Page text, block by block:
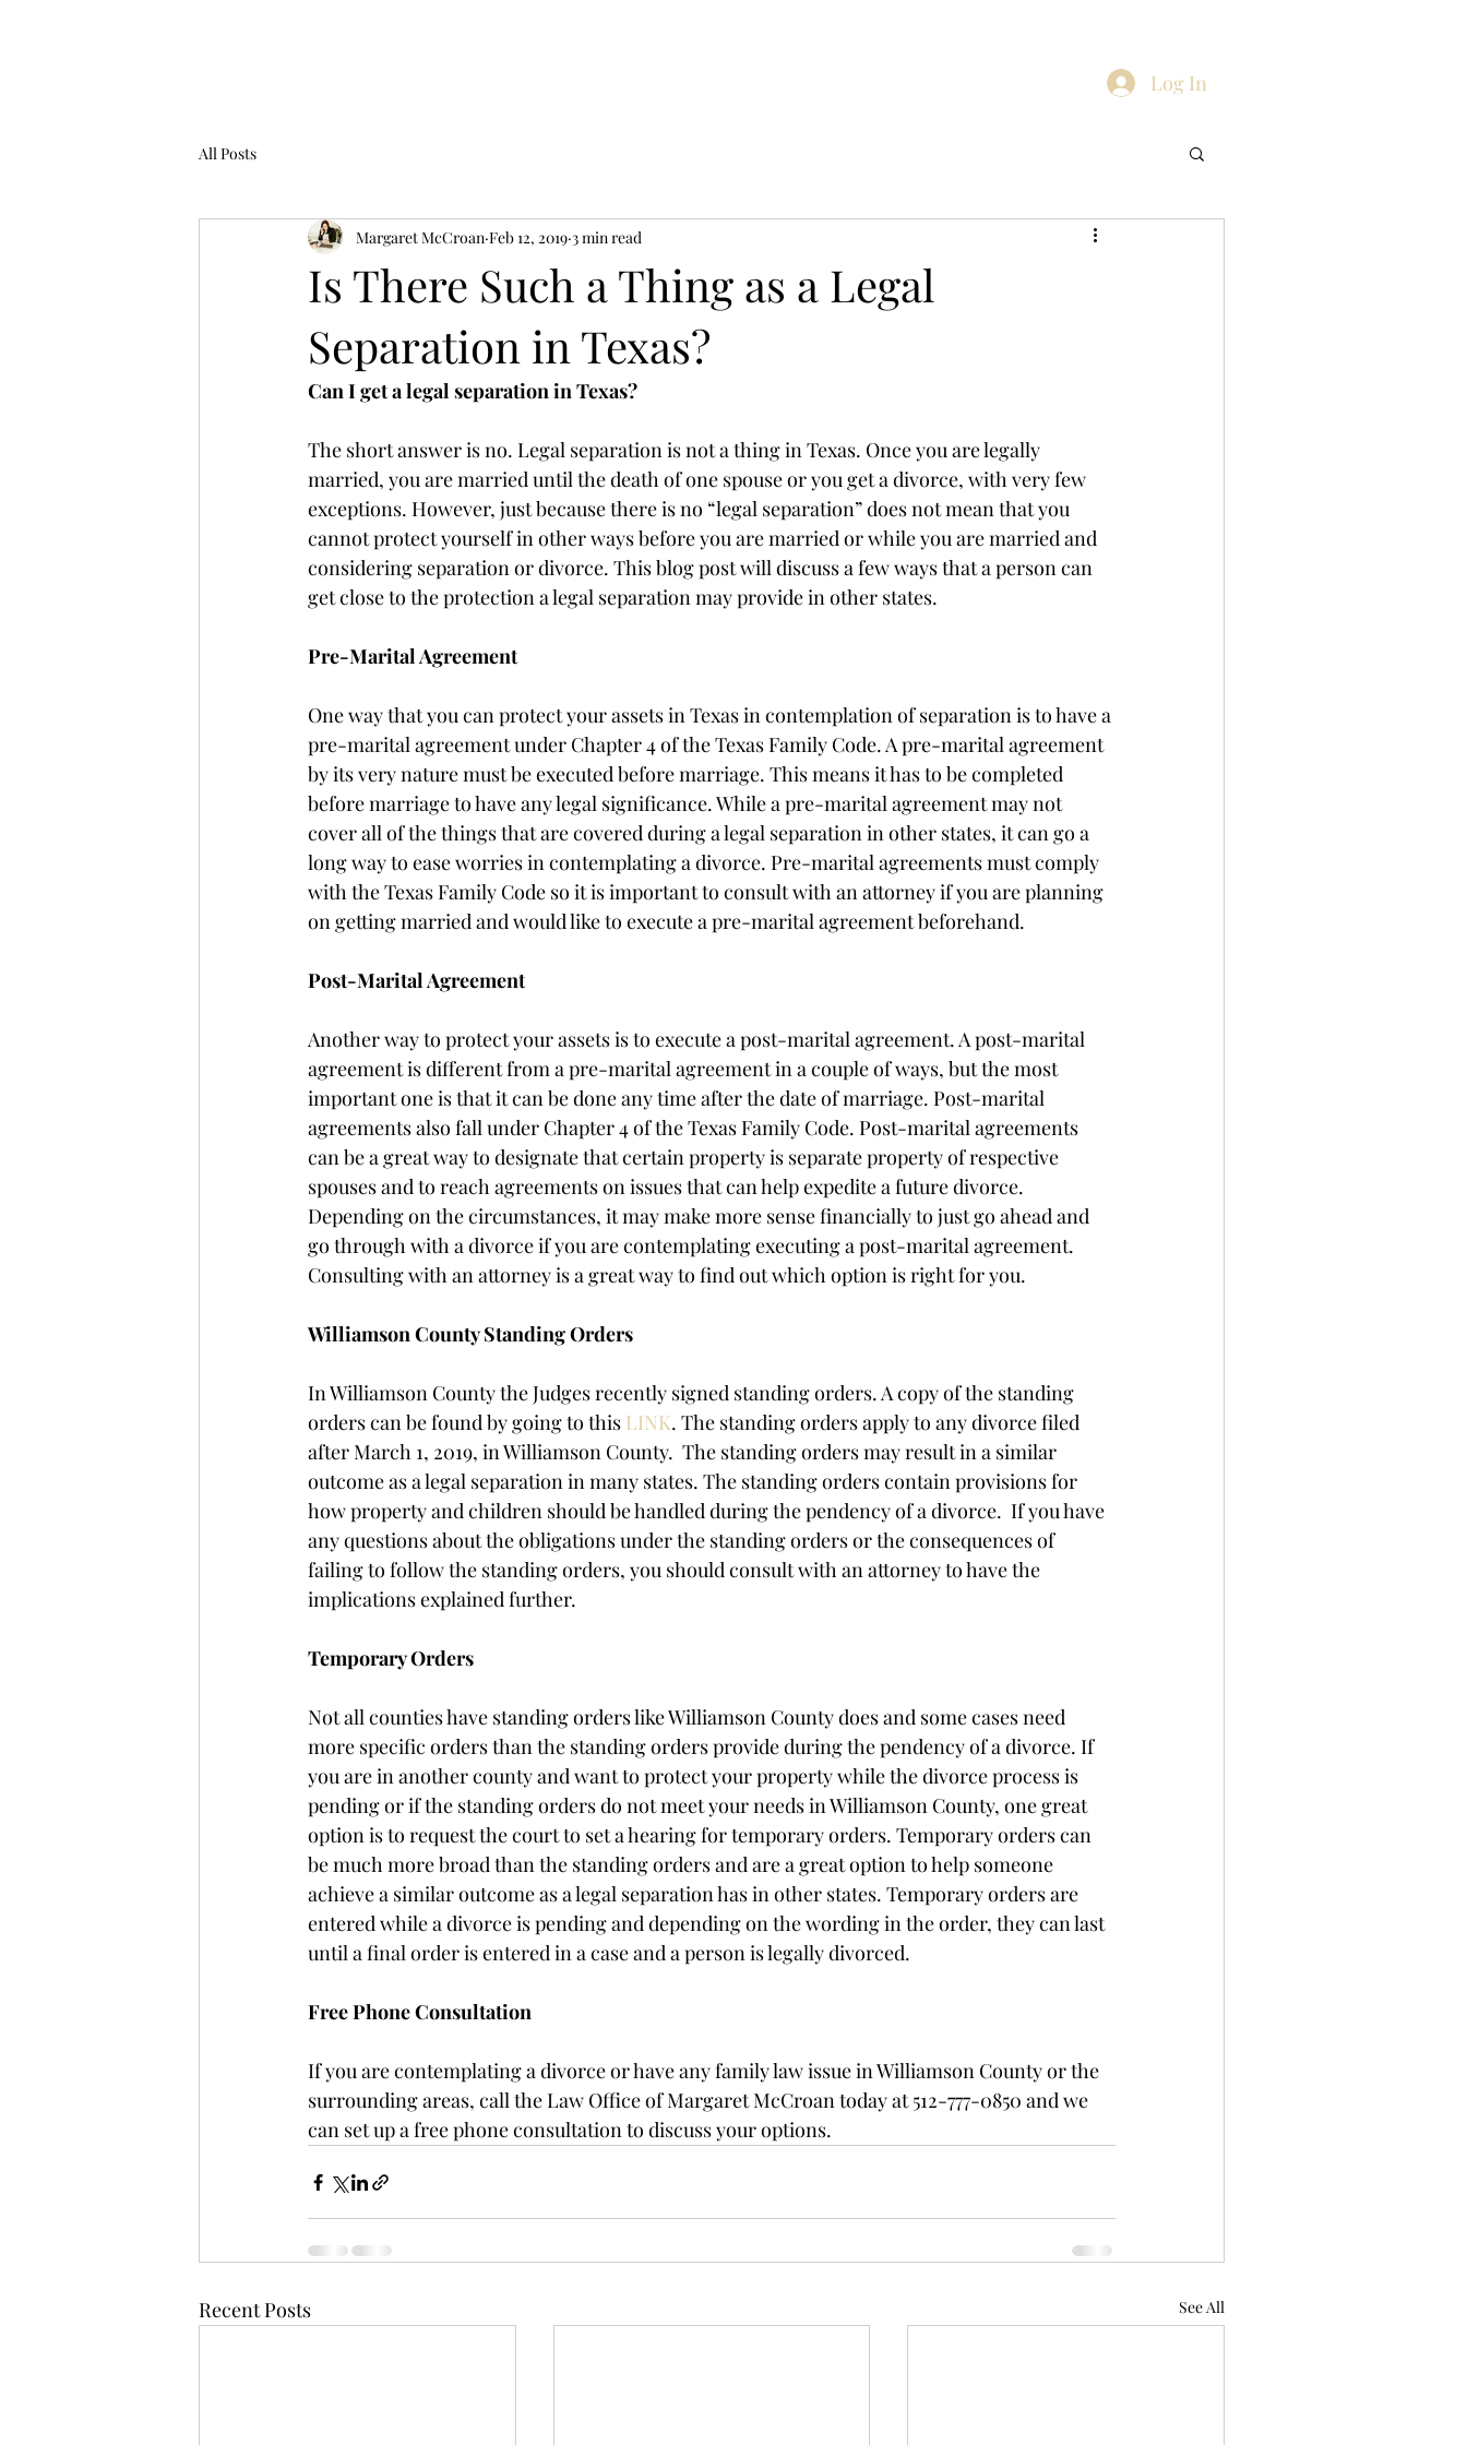
Log In
All Posts
Is There Such a Thing as a Legal
Separation in Texas?
Margaret McCroan Feb 12, 2019 3 min read
Can I get a legal separation in Texas?
The short answer is no. Legal separation is not a thing in Texas. Once you are legally
married, you are married until the death of one spouse or you get a divorce, with very few
exceptions. However, just because there is no “legal separation” does not mean that you
cannot protect yourself in other ways before you are married or while you are married and
considering separation or divorce. This blog post will discuss a few ways that a person can
get close to the protection a legal separation may provide in other states.
Pre-Marital Agreement
One way that you can protect your assets in Texas in contemplation of separation is to have a
pre-marital agreement under Chapter 4 of the Texas Family Code. A pre-marital agreement
by its very nature must be executed before marriage. This means it has to be completed
before marriage to have any legal significance. While a pre-marital agreement may not
cover all of the things that are covered during a legal separation in other states, it can go a
long way to ease worries in contemplating a divorce. Pre-marital agreements must comply
with the Texas Family Code so it is important to consult with an attorney if you are planning
on getting married and would like to execute a pre-marital agreement beforehand.
Post-Marital Agreement
Another way to protect your assets is to execute a post-marital agreement. A post-marital
agreement is different from a pre-marital agreement in a couple of ways, but the most
important one is that it can be done any time after the date of marriage. Post-marital
agreements also fall under Chapter 4 of the Texas Family Code. Post-marital agreements
can be a great way to designate that certain property is separate property of respective
spouses and to reach agreements on issues that can help expedite a future divorce.
Depending on the circumstances, it may make more sense financially to just go ahead and
go through with a divorce if you are contemplating executing a post-marital agreement.
Consulting with an attorney is a great way to find out which option is right for you.
Williamson County Standing Orders
In Williamson County the Judges recently signed standing orders. A copy of the standing
orders can be found by going to this LINK. The standing orders apply to any divorce filed
after March 1, 2019, in Williamson County.  The standing orders may result in a similar
outcome as a legal separation in many states. The standing orders contain provisions for
how property and children should be handled during the pendency of a divorce.  If you have
any questions about the obligations under the standing orders or the consequences of
failing to follow the standing orders, you should consult with an attorney to have the
implications explained further.
Temporary Orders
Not all counties have standing orders like Williamson County does and some cases need
more specific orders than the standing orders provide during the pendency of a divorce. If
you are in another county and want to protect your property while the divorce process is
pending or if the standing orders do not meet your needs in Williamson County, one great
option is to request the court to set a hearing for temporary orders. Temporary orders can
be much more broad than the standing orders and are a great option to help someone
achieve a similar outcome as a legal separation has in other states. Temporary orders are
entered while a divorce is pending and depending on the wording in the order, they can last
until a final order is entered in a case and a person is legally divorced.
Free Phone Consultation
If you are contemplating a divorce or have any family law issue in Williamson County or the
surrounding areas, call the Law Office of Margaret McCroan today at 512-777-0850 and we
can set up a free phone consultation to discuss your options.
Recent Posts See All